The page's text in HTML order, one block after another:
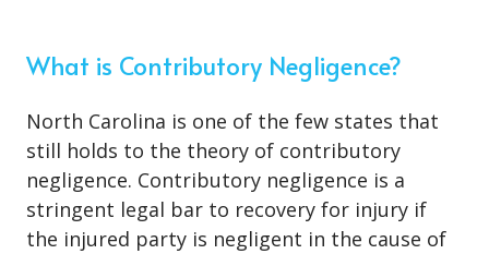
What is Contributory Negligence?
North Carolina is one of the few states that
still holds to the theory of contributory
negligence. Contributory negligence is a
stringent legal bar to recovery for injury if
the injured party is negligent in the cause of